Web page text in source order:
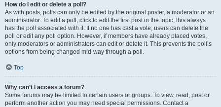
How do I edit or delete a poll?
As with posts, polls can only be edited by the original poster, a moderator or an
administrator. To edit a poll, click to edit the first post in the topic; this always
has the poll associated with it. If no one has cast a vote, users can delete the
poll or edit any poll option. However, if members have already placed votes,
only moderators or administrators can edit or delete it. This prevents the poll’s
options from being changed mid-way through a poll.
Top
Why can’t I access a forum?
Some forums may be limited to certain users or groups. To view, read, post or
perform another action you may need special permissions. Contact a